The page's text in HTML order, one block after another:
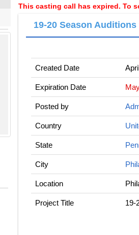
This casting call has expired. To
19-20 Season
Created Date
Expiration Date
Posted by
Country
State
City
Location
Project Title 19-